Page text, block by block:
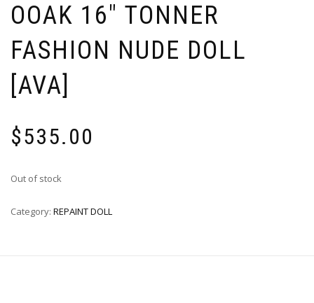
OOAK 16″ TONNER
FASHION NUDE DOLL
[AVA]
$535.00
Out of stock
Category: REPAINT DOLL